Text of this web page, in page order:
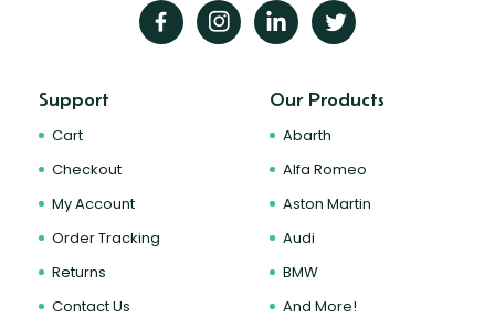
Support
Cart
Checkout
My Account
Order Tracking
Returns
Contact Us
Our Products
Abarth
Alfa Romeo
Aston Martin
Audi
BMW
And More!